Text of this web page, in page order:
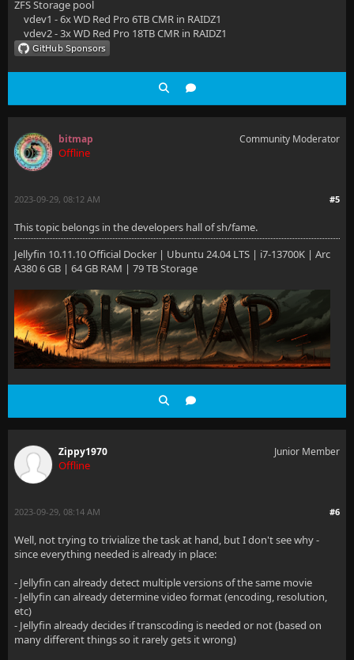
ZFS Storage pool
vdev1 - 6x WD Red Pro 6TB CMR in RAIDZ1
vdev2 - 3x WD Red Pro 18TB CMR in RAIDZ1
bitmap
Offline
Community Moderator
#5
2023-09-29, 08:12 AM
This topic belongs in the developers hall of sh/fame.
Jellyfin 10.11.10 Official Docker | Ubuntu 24.04 LTS | i7-13700K | Arc
A380 6 GB | 64 GB RAM | 79 TB Storage
Zippy1970
Offline
Junior Member
#6
2023-09-29, 08:14 AM
Well, not trying to trivialize the task at hand, but I don't see why -
since everything needed is already in place:
- Jellyfin can already detect multiple versions of the same movie
- Jellyfin can already determine video format (encoding, resolution,
etc)
- Jellyfin already decides if transcoding is needed or not (based on
many different things so it rarely gets it wrong)